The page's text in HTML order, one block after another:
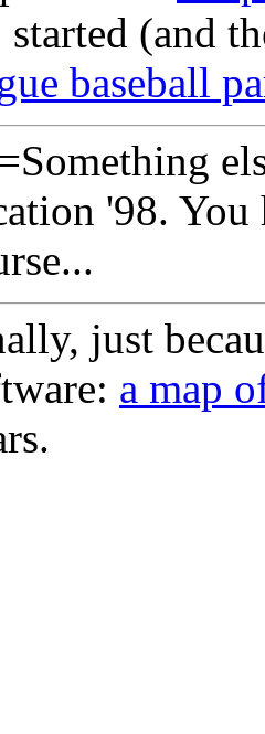
started (and
baseball
'98.
just
a map